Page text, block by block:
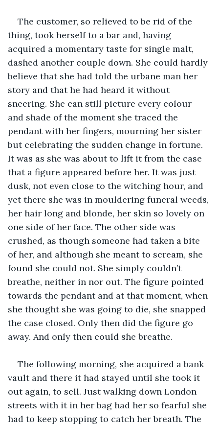
The customer, so relieved to be rid of the
thing, took herself to a bar and, having
acquired a momentary taste for single malt,
dashed another couple down. She could hardly
believe that she had told the urbane man her
story and that he had heard it without
sneering. She can still picture every colour
and shade of the moment she traced the
pendant with her fingers, mourning her sister
but celebrating the sudden change in fortune.
It was as she was about to lift it from the case
that a figure appeared before her. It was just
dusk, not even close to the witching hour, and
yet there she was in mouldering funeral weeds,
her hair long and blonde, her skin so lovely on
one side of her face. The other side was
crushed, as though someone had taken a bite
of her, and although she meant to scream, she
found she could not. She simply couldn’t
breathe, neither in nor out. The figure pointed
towards the pendant and at that moment, when
she thought she was going to die, she snapped
the case closed. Only then did the figure go
away. And only then could she breathe.
The following morning, she acquired a bank
vault and there it had stayed until she took it
out again, to sell. Just walking down London
streets with it in her bag had her so fearful she
had to keep stopping to catch her breath. The